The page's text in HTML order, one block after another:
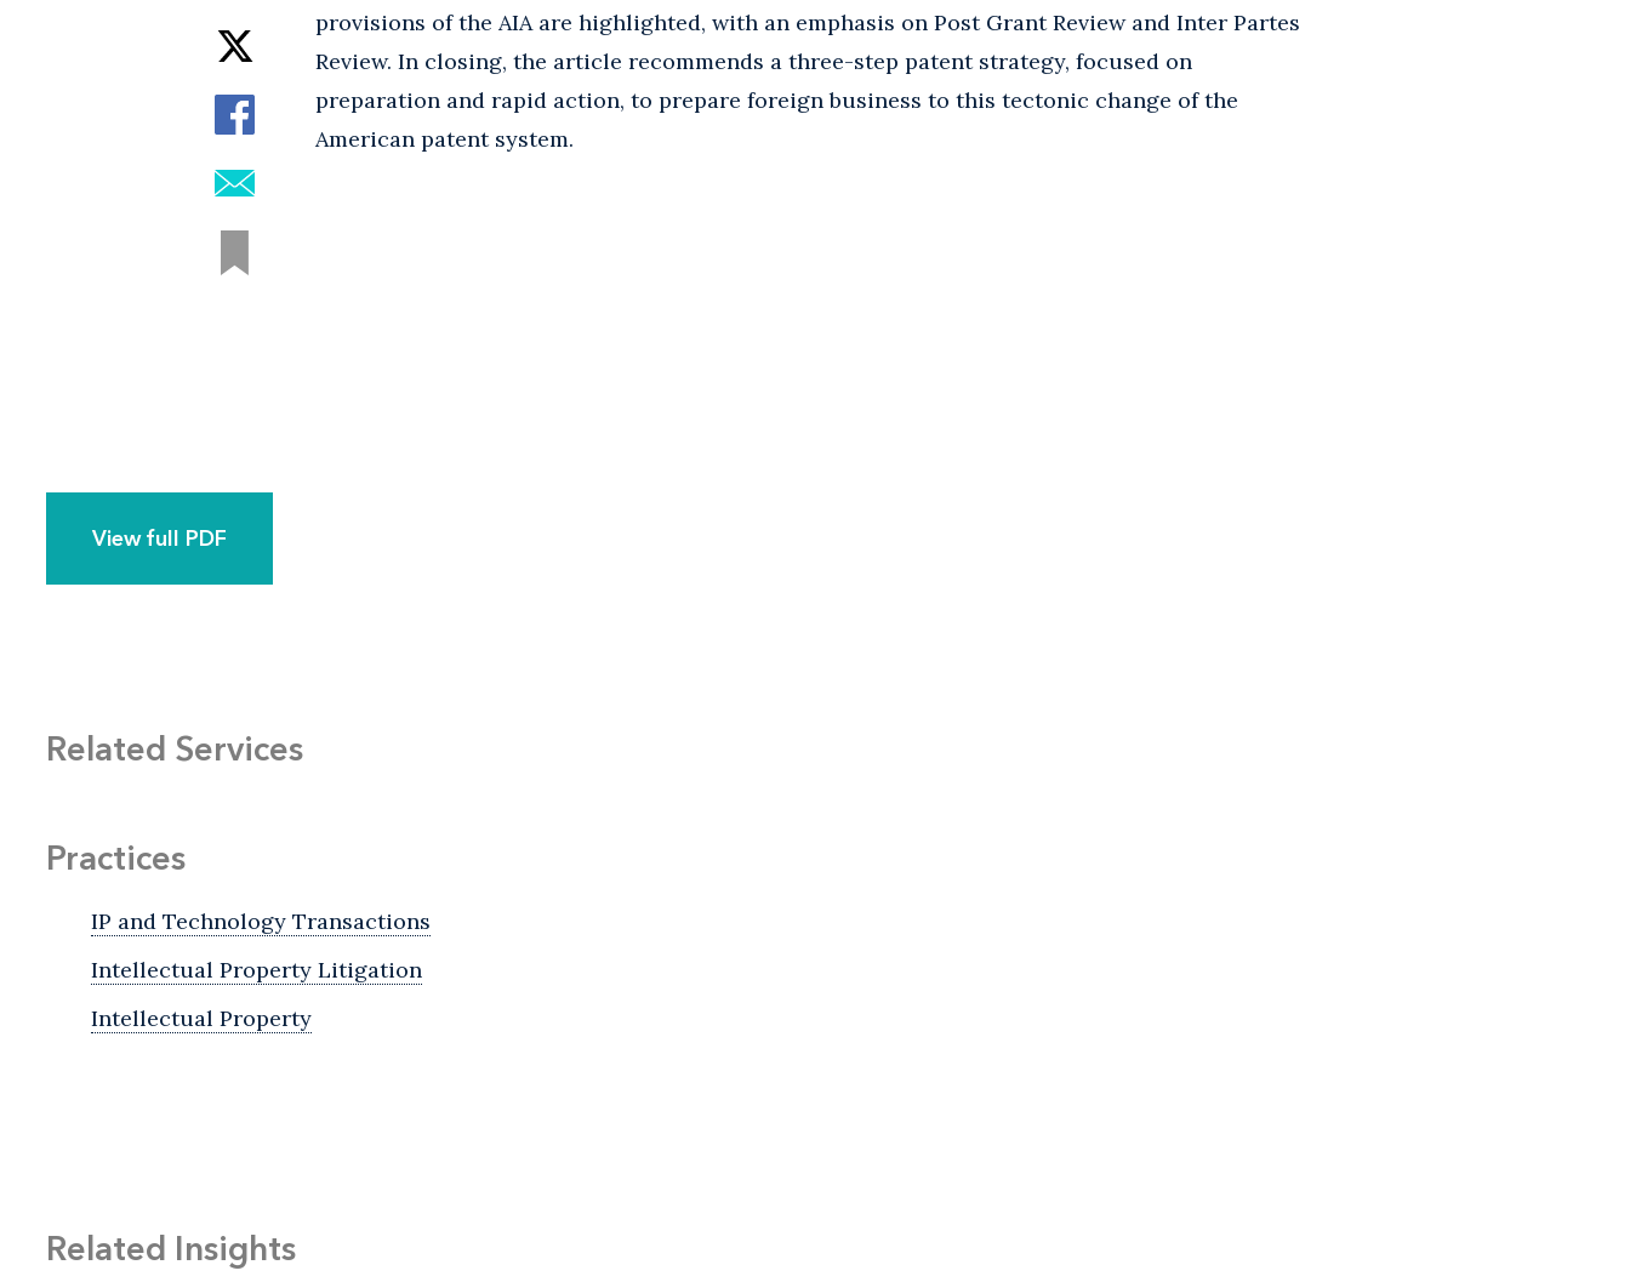
provisions of the AIA are highlighted, with an emphasis on Post Grant Review and Inter Partes
Review. In closing, the article recommends a three-step patent strategy, focused on
preparation and rapid action, to prepare foreign business to this tectonic change of the
American patent system.
View full PDF
Related Services
Practices
IP and Technology Transactions
Intellectual Property Litigation
Intellectual Property
Related Insights